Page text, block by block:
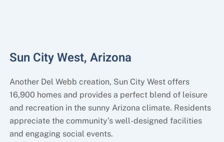
Sun City West, Arizona
Another Del Webb creation, Sun City West offers
16,900 homes and provides a perfect blend of leisure
and recreation in the sunny Arizona climate. Residents
appreciate the community’s well-designed facilities
and engaging social events.